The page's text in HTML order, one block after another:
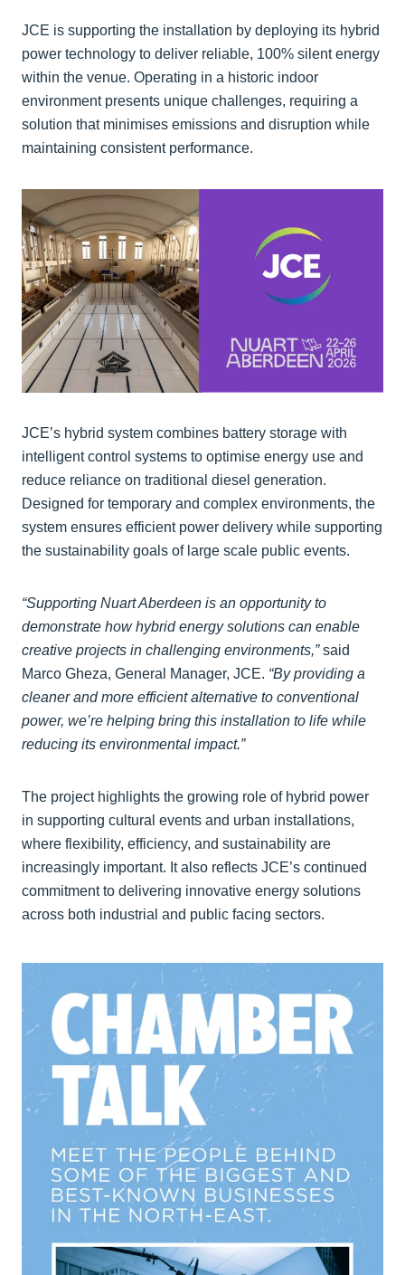
JCE is supporting the installation by deploying its hybrid
power technology to deliver reliable, 100% silent energy
within the venue. Operating in a historic indoor
environment presents unique challenges, requiring a
solution that minimises emissions and disruption while
maintaining consistent performance.
JCE’s hybrid system combines battery storage with
intelligent control systems to optimise energy use and
reduce reliance on traditional diesel generation.
Designed for temporary and complex environments, the
system ensures efficient power delivery while supporting
the sustainability goals of large scale public events.
“Supporting Nuart Aberdeen is an opportunity to
demonstrate how hybrid energy solutions can enable
creative projects in challenging environments,”said
Marco Gheza, General Manager, JCE. “By providing a
cleaner and more efficient alternative to conventional
power, we’re helping bring this installation to life while
reducing its environmental impact.”
The project highlights the growing role of hybrid power
in supporting cultural events and urban installations,
where flexibility, efficiency, and sustainability are
increasingly important. It also reflects JCE’s continued
commitment to delivering innovative energy solutions
across both industrial and public facing sectors.